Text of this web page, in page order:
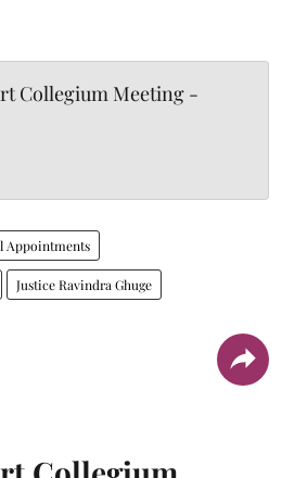
Collegium Meeting -
Appointments
Justice Ravindra Ghuge